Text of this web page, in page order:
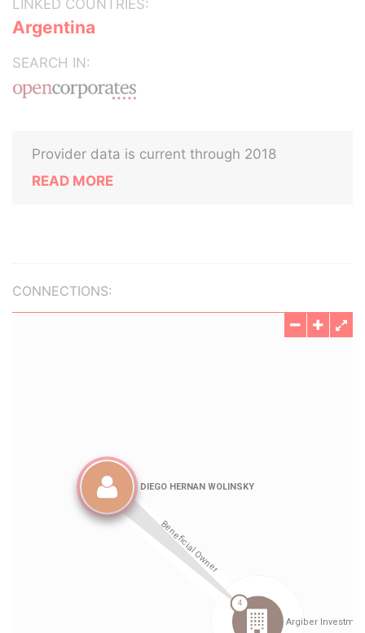
LINKED COUNTRIES:
Argentina
SEARCH IN:
Provider data is current through 2018
READ MORE
CONNECTIONS: